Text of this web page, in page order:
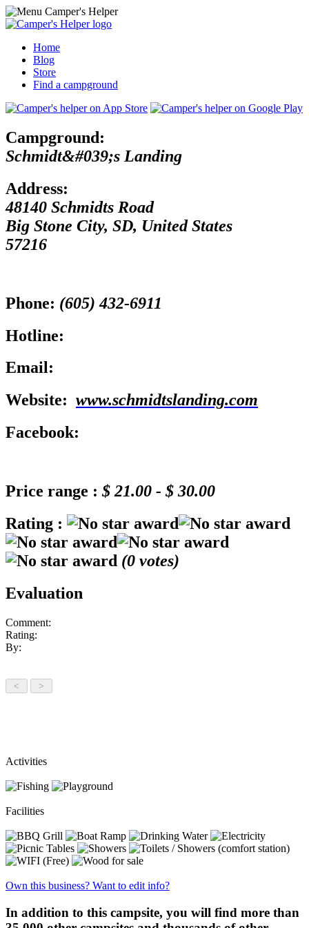
Home
Blog
Store
Find a campground
Campground:
Schmidt&#039;s Landing
Address:
48140 Schmidts Road
Big Stone City, SD, United States
57216
Phone: (605) 432-6911
Hotline:
Email:
Website: www.schmidtslanding.com
Facebook:
Price range :$ 21.00 - $ 30.00
Rating :
(0 votes)
Evaluation
Comment:
Rating:
By:
Activities
Facilities
Own this business? Want to edit info?
In addition to this campsite, you will find more than